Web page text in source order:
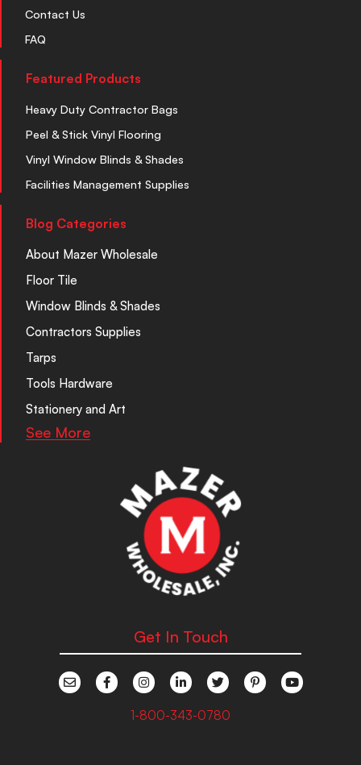
Contact Us
FAQ
Featured Products
Heavy Duty Contractor Bags
Peel & Stick Vinyl Flooring
Vinyl Window Blinds & Shades
Facilities Management Supplies
Blog Categories
About Mazer Wholesale
Floor Tile
Window Blinds & Shades
Contractors Supplies
Tarps
Tools Hardware
Stationery and Art
See More
Get In Touch
1-800-343-0780